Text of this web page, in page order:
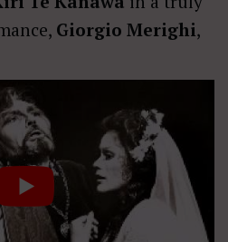
Giorgio Merighi,